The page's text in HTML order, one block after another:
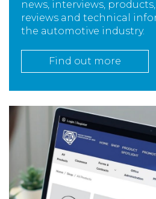
news, interviews,
reviews and technical
the automotive industry.
Find out more